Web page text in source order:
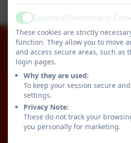
01670 512834
Pegswood Primary School
Longhirst Road
Pegswood
Morpeth
Northumberland
NE61 6XG
ActiveEssential (Necessary)
These cookies are strictly
function. They allow you to move
and access secure areas, such as
login pages.
Why they are used:
To keep your session secure
settings.
Privacy Note:
These do not track your
you personally for marketing.